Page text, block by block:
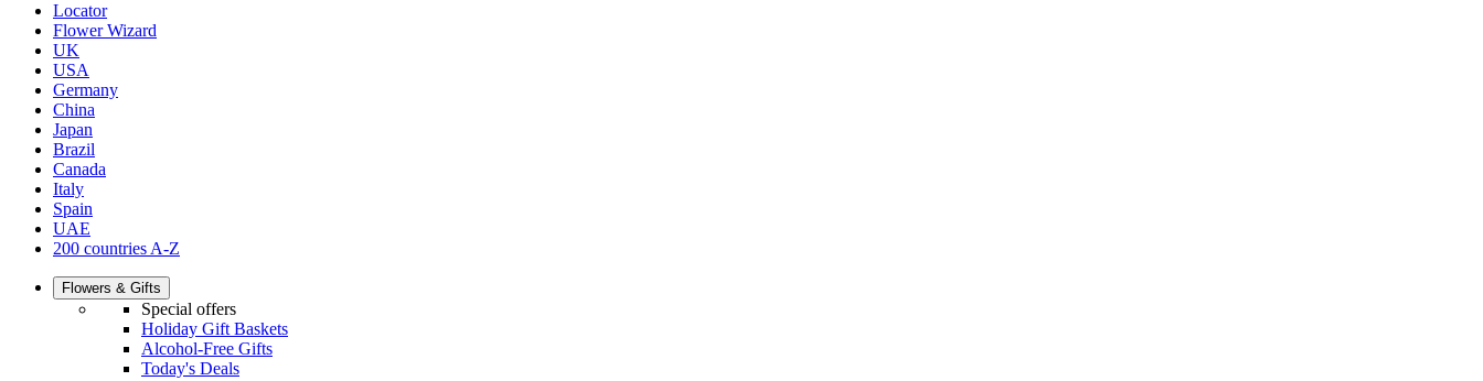
Locator
Flower Wizard
UK
USA
Germany
China
Japan
Brazil
Canada
Italy
Spain
UAE
200 countries A-Z
Flowers & Gifts
Special offers
Holiday Gift Baskets
Alcohol-Free Gifts
Today's Deals